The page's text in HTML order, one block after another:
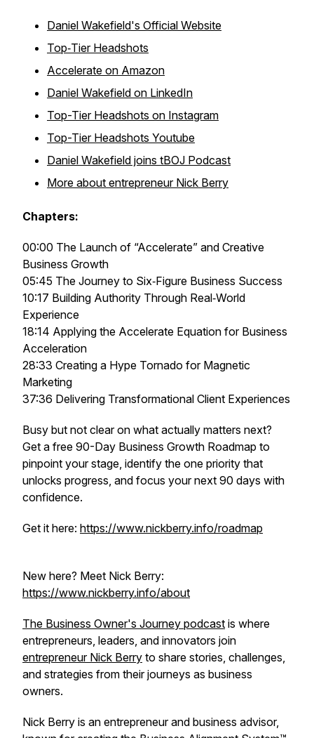
Daniel Wakefield's Official Website
Top‑Tier Headshots
Accelerate on Amazon
Daniel Wakefield on LinkedIn
Top-Tier Headshots on Instagram
Top-Tier Headshots Youtube
Daniel Wakefield joins tBOJ Podcast
More about entrepreneur Nick Berry
Chapters:
00:00 The Launch of “Accelerate” and Creative
Business Growth
05:45 The Journey to Six‑Figure Business Success
10:17 Building Authority Through Real‑World
Experience
18:14 Applying the Accelerate Equation for Business
Acceleration
28:33 Creating a Hype Tornado for Magnetic
Marketing
37:36 Delivering Transformational Client Experiences
Busy but not clear on what actually matters next?
Get a free 90-Day Business Growth Roadmap to
pinpoint your stage, identify the one priority that
unlocks progress, and focus your next 90 days with
confidence.
Get it here: https://www.nickberry.info/roadmap
New here? Meet Nick Berry:
https://www.nickberry.info/about
The Business Owner's Journey podcast is where
entrepreneurs, leaders, and innovators join
entrepreneur Nick Berry to share stories, challenges,
and strategies from their journeys as business
owners.
Nick Berry is an entrepreneur and business advisor,